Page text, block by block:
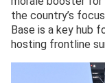
the country’s
Base is a key hub
hosting frontline